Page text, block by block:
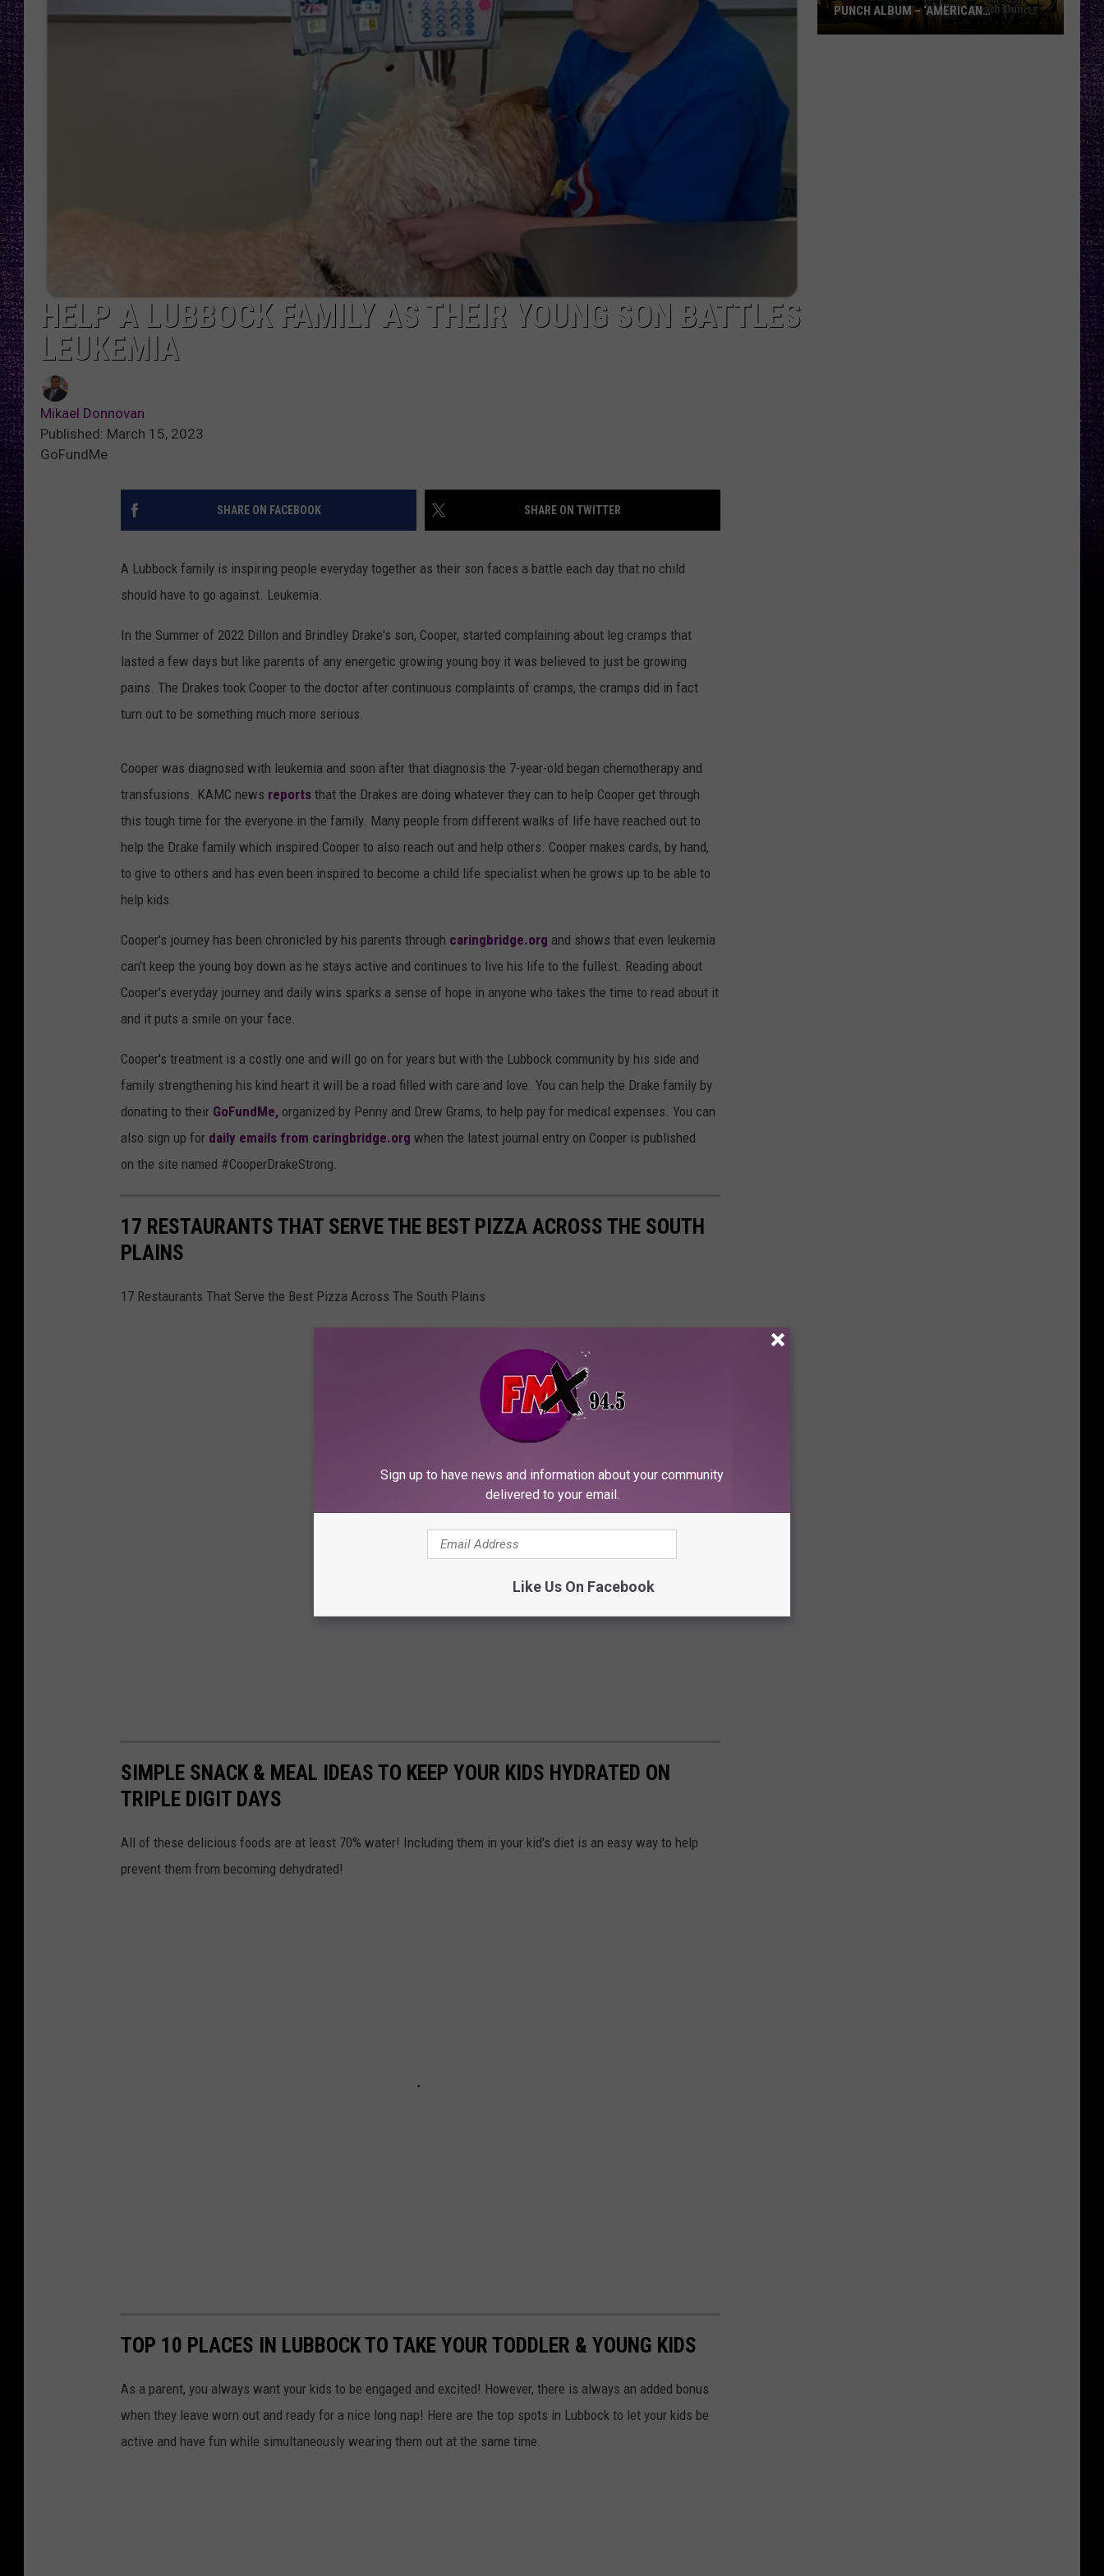
LOUDWIRE NIGHTS
LOUDWIRE WEEKENDS
RECENTLY PLAYED
HELP A LUBBOCK FAMILY AS THEIR YOUNG SON BATTLES
LEUKEMIA
Mikael Donnovan
Published: March 15, 2023
GoFundMe
SHARE ON FACEBOOK SHARE ON TWITTER
A Lubbock family is inspiring people everyday together as their son faces a battle each day that no child
should have to go against. Leukemia.
In the Summer of 2022 Dillon and Brindley Drake's son, Cooper, started complaining about leg cramps that
lasted a few days but like parents of any energetic growing young boy it was believed to just be growing
pains. The Drakes took Cooper to the doctor after continuous complaints of cramps, the cramps did in fact
turn out to be something much more serious.
Cooper was diagnosed with leukemia and soon after that diagnosis the 7-year-old began chemotherapy and
transfusions. KAMC news reports that the Drakes are doing whatever they can to help Cooper get through
this tough time for the everyone in the family. Many people from different walks of life have reached out to
help the Drake family which inspired Cooper to also reach out and help others. Cooper makes cards, by hand,
to give to others and has even been inspired to become a child life specialist when he grows up to be able to
help kids.
Cooper's journey has been chronicled by his parents through caringbridge.org and shows that even leukemia
can't keep the young boy down as he stays active and continues to live his life to the fullest. Reading about
Cooper's everyday journey and daily wins sparks a sense of hope in anyone who takes the time to read about it
and it puts a smile on your face.
Cooper's treatment is a costly one and will go on for years but with the Lubbock community by his side and
family strengthening his kind heart it will be a road filled with care and love. You can help the Drake family by
donating to their GoFundMe, organized by Penny and Drew Grams, to help pay for medical expenses. You can
also sign up for daily emails from caringbridge.org when the latest journal entry on Cooper is published
on the site named #CooperDrakeStrong.
17 RESTAURANTS THAT SERVE THE BEST PIZZA ACROSS THE SOUTH
PLAINS
17 Restaurants That Serve the Best Pizza Across The South Plains
SIMPLE SNACK & MEAL IDEAS TO KEEP YOUR KIDS HYDRATED ON
TRIPLE DIGIT DAYS
All of these delicious foods are at least 70% water! Including them in your kid's diet is an easy way to help
prevent them from becoming dehydrated!
TOP 10 PLACES IN LUBBOCK TO TAKE YOUR TODDLER & YOUNG KIDS
As a parent, you always want your kids to be engaged and excited! However, there is always an added bonus
when they leave worn out and ready for a nice long nap! Here are the top spots in Lubbock to let your kids be
active and have fun while simultaneously wearing them out at the same time.
PUNCH ALBUM – ‘AMERICAN
Sign up to have news and information about your community
delivered to your email.
Like Us On Facebook